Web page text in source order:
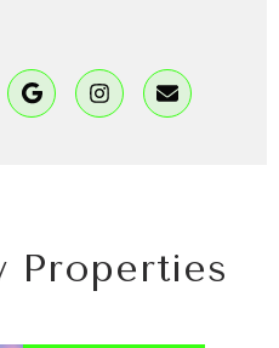
Properties